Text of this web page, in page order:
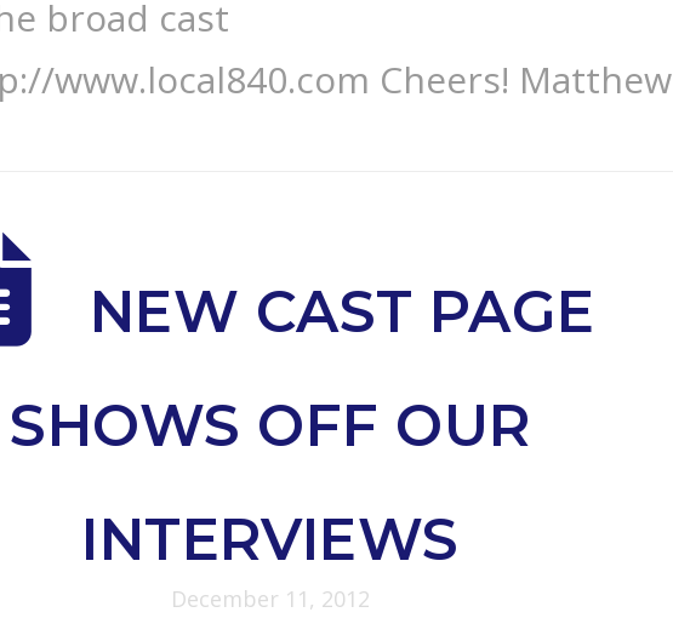
broad cast
www.local840.com Cheers! Matthew
NEW CAST PAGE
SHOWS OFF OUR
INTERVIEWS
December 11, 2012